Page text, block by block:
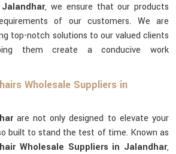
, we ensure that our products
of our customers. We are
top-notch solutions to our valued clients
them create a conducive work
Wholesale Suppliers in
are not only designed to elevate your
built to stand the test of time. Known as
Wholesale Suppliers in Jalandhar,